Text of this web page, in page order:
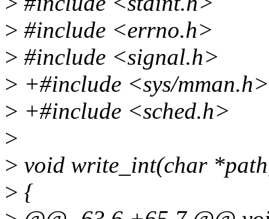
> #include <errno.h>
> #include <signal.h>
> +#include <sys/mman.h>
> +#include <sched.h>
>
> void write_int(char
> {